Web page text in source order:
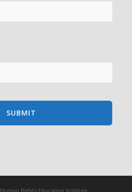
Rights Education Institute